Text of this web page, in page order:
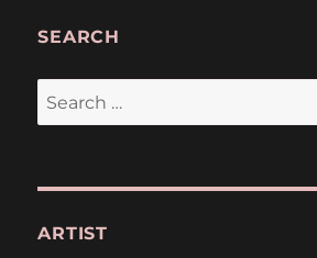
SEARCH
Search
for:
ARTIST